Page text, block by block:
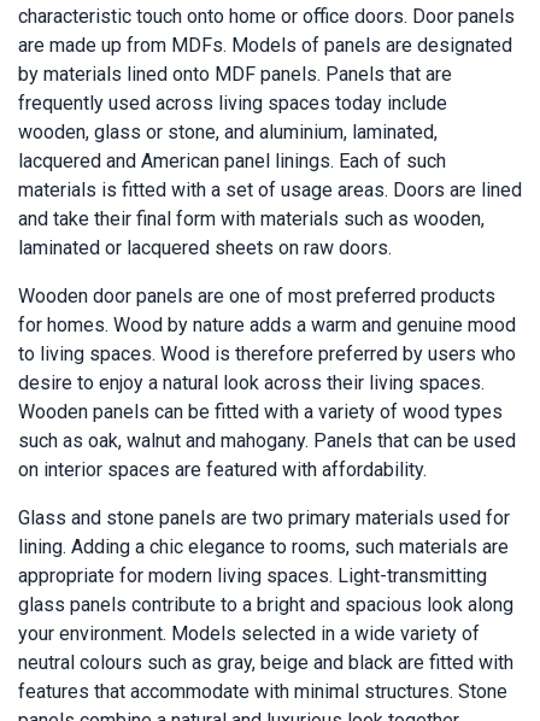
characteristic touch onto home or office doors. Door panels
are made up from MDFs. Models of panels are designated
by materials lined onto MDF panels. Panels that are
frequently used across living spaces today include
wooden, glass or stone, and aluminium, laminated,
lacquered and American panel linings. Each of such
materials is fitted with a set of usage areas. Doors are lined
and take their final form with materials such as wooden,
laminated or lacquered sheets on raw doors.
Wooden door panels are one of most preferred products
for homes. Wood by nature adds a warm and genuine mood
to living spaces. Wood is therefore preferred by users who
desire to enjoy a natural look across their living spaces.
Wooden panels can be fitted with a variety of wood types
such as oak, walnut and mahogany. Panels that can be used
on interior spaces are featured with affordability.
Glass and stone panels are two primary materials used for
lining. Adding a chic elegance to rooms, such materials are
appropriate for modern living spaces. Light-transmitting
glass panels contribute to a bright and spacious look along
your environment. Models selected in a wide variety of
neutral colours such as gray, beige and black are fitted with
features that accommodate with minimal structures. Stone